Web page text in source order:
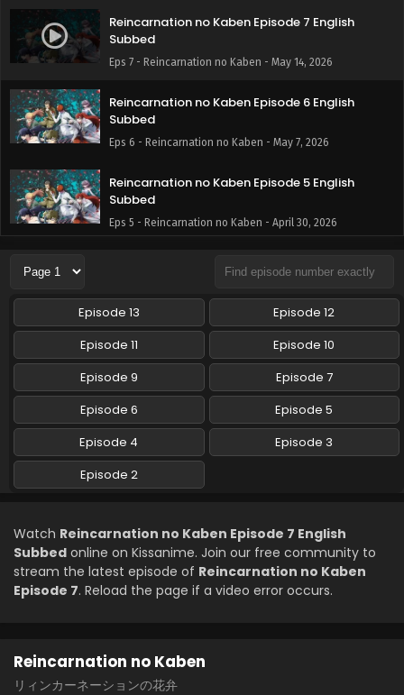
Reincarnation no Kaben Episode 7 English
Subbed
Eps 7 - Reincarnation no Kaben - May 14, 2026
Reincarnation no Kaben Episode 6 English
Subbed
Eps 6 - Reincarnation no Kaben - May 7, 2026
Reincarnation no Kaben Episode 5 English
Subbed
Eps 5 - Reincarnation no Kaben - April 30, 2026
Reincarnation no Kaben Episode 4 English
Eps 4 - Reincarnation no Kaben - April 23, 2026
Reincarnation no Kaben Episode 3 English
Subbed
Eps 3 - Reincarnation no Kaben - April 16, 2026
Reincarnation no Kaben Episode 2 English
Subbed
Eps 2 - Reincarnation no Kaben - April 9, 2026
Episode 13
Episode 12
Episode 11
Episode 10
Episode 9
Episode 7
Episode 6
Episode 5
Episode 4
Episode 3
Episode 2
Watch Reincarnation no Kaben Episode 7 English
Subbed online on Kissanime. Join our free community to
stream the latest episode of Reincarnation no Kaben
Episode 7. Reload the page if a video error occurs.
Reincarnation no Kaben
リィンカーネーションの花弁